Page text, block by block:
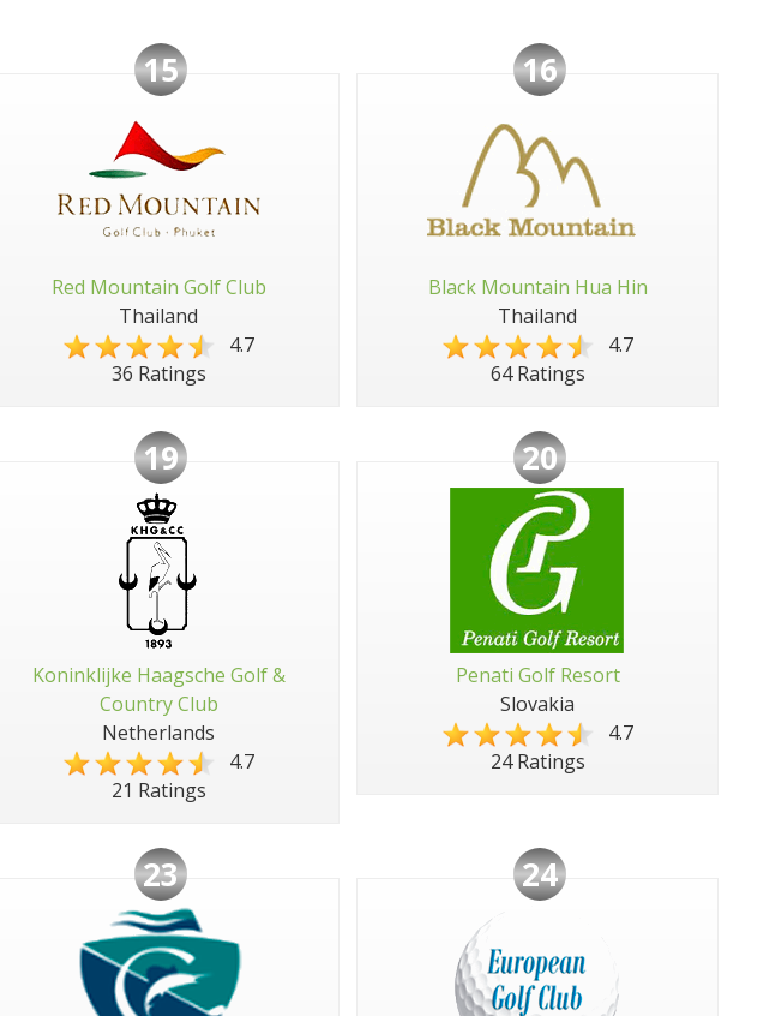
15
Red Mountain Golf Club
Thailand
4.7
36 Ratings
16
Black Mountain Hua Hin
Thailand
4.7
64 Ratings
19
Koninklijke Haagsche Golf &
Country Club
Netherlands
4.7
21 Ratings
20
Penati Golf Resort
Slovakia
4.7
24 Ratings
23 24